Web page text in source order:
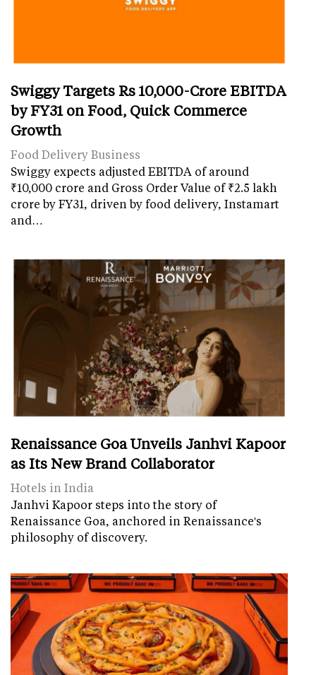
Swiggy Targets Rs 10,000-Crore EBITDA
by FY31 on Food, Quick Commerce
Growth
Food Delivery Business
Swiggy expects adjusted EBITDA of around
₹10,000 crore and Gross Order Value of ₹2.5 lakh
crore by FY31, driven by food delivery, Instamart
and…
Renaissance Goa Unveils Janhvi Kapoor
as Its New Brand Collaborator
Hotels in India
Janhvi Kapoor steps into the story of
Renaissance Goa, anchored in Renaissance's
philosophy of discovery.